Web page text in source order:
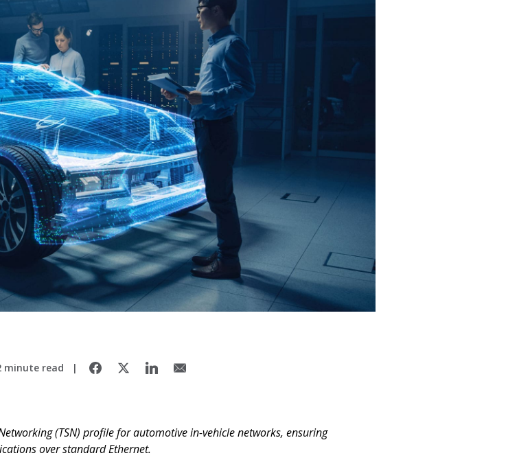
minute read
(TSN) profile for automotive in-vehicle networks, ensuring
over standard Ethernet.